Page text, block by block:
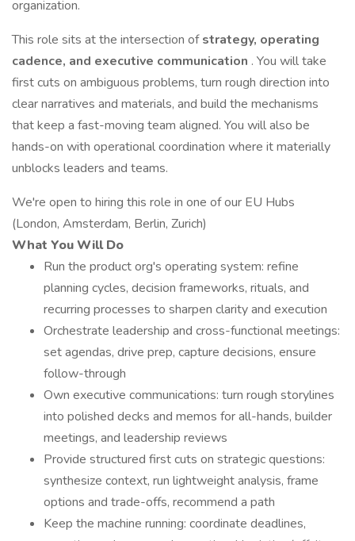
organization.
This role sits at the intersection ofstrategy, operating
cadence, and executive communication . You will take
first cuts on ambiguous problems, turn rough direction into
clear narratives and materials, and build the mechanisms
that keep a fast-moving team aligned. You will also be
hands-on with operational coordination where it materially
unblocks leaders and teams.
We're open to hiring this role in one of our EU Hubs
(London, Amsterdam, Berlin, Zurich)
What You Will Do
Run the product org's operating system: refine
planning cycles, decision frameworks, rituals, and
recurring processes to sharpen clarity and execution
Orchestrate leadership and cross-functional meetings:
set agendas, drive prep, capture decisions, ensure
follow-through
Own executive communications: turn rough storylines
into polished decks and memos for all-hands, builder
meetings, and leadership reviews
Provide structured first cuts on strategic questions:
synthesize context, run lightweight analysis, frame
options and trade-offs, recommend a path
Keep the machine running: coordinate deadlines,